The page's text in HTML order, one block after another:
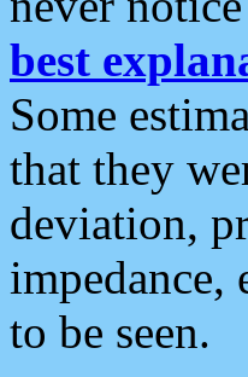
best
Some
that they
deviation,
to be seen.